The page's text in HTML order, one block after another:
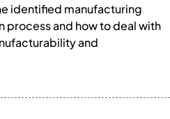
identified manufacturing
process and how to deal with
and